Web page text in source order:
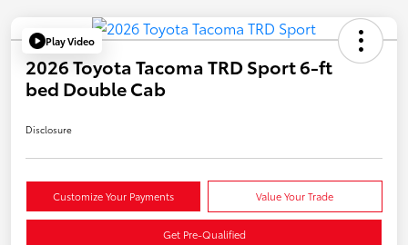
Play Video
2026 Toyota Tacoma TRD Sport 6-ft
bed Double Cab
Disclosure
Customize Your Payments Value Your Trade
Get Pre-Qualified